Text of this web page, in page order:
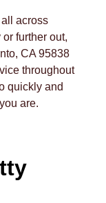
across
further out,
CA 95838
throughout
quickly and
are.